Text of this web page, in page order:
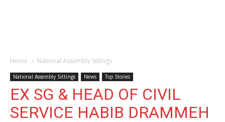
Home National Assembly Sittings
National Assembly Sittings News Top Stories
EX SG & HEAD OF CIVIL
SERVICE HABIB DRAMMEH